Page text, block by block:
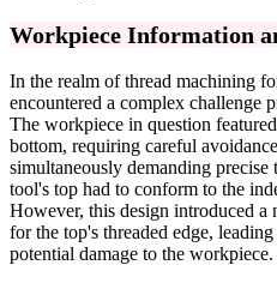
Workpiece Information
In the realm of thread machining
encountered a complex challenge
The workpiece in question
bottom, requiring careful
simultaneously demanding
tool's top had to conform to the
However, this design introduced
for the top's threaded edge,
potential damage to the workpiece.